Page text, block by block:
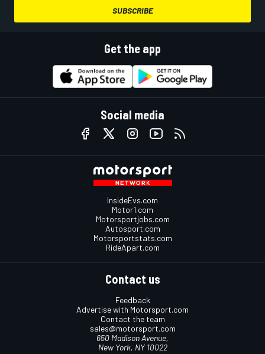
SUBSCRIBE
Get the app
Social media
InsideEvs.com
Motor1.com
Motorsportjobs.com
Autosport.com
Motorsportstats.com
RideApart.com
Contact us
Feedback
Advertise with Motorsport.com
Contact the team
sales@motorsport.com
650 Madison Avenue,
New York, NY 10022